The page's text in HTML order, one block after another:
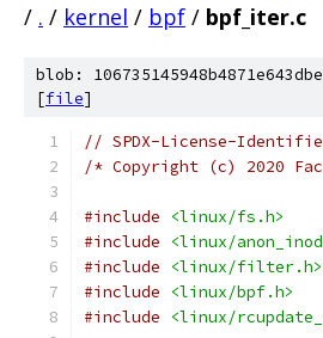
/ . / kernel / bpf / bpf_iter.c
blob:
[file]
// SPDX-License-
/* Copyright (c) 2020
#include
<linux/fs.h>
#include
<linux/
#include
<linux/filter.h>
#include
<linux/bpf.h>
#include
<linux/